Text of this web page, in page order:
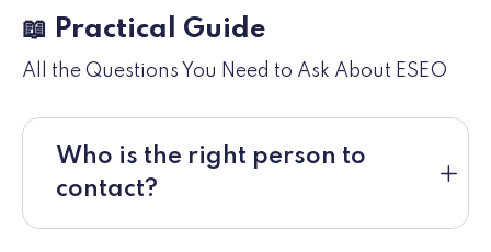
📖 Practical Guide
All the Questions You Need to Ask About ESEO
Who is the right person to
contact?